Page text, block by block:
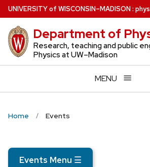
Skip
to
main
content
UNIVERSITYof WISCONSIN–MADISON:
Department of
Research, teaching and public
Physics at UW–Madison
MENU
Home Events
Events Menu ☰